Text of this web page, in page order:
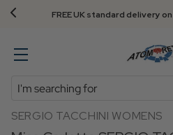
Next Day Delivery -
Search
SERGIO TACCHINI WOMENS